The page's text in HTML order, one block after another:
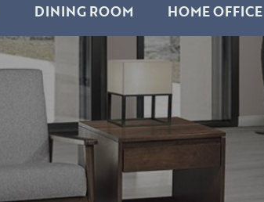
DINING ROOM HOME OFFICE